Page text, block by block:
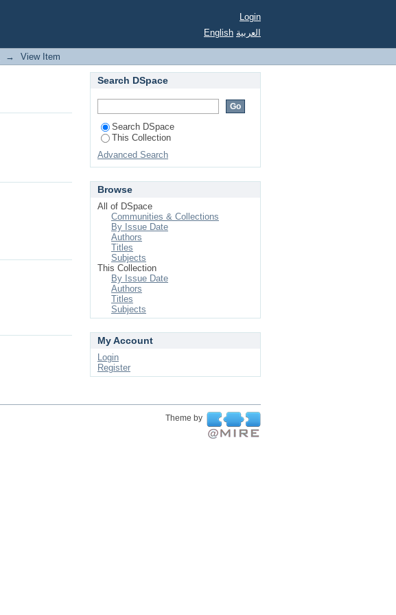
Login
English العربية
→ View Item
Search DSpace
Search DSpace
This Collection
Advanced Search
Browse
All of DSpace
Communities & Collections
By Issue Date
Authors
Titles
Subjects
This Collection
By Issue Date
Authors
Titles
Subjects
My Account
Login
Register
Theme by